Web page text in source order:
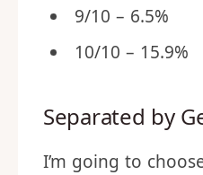
9/10 – 6.5%
10/10 – 15.9%
Separated by
I’m going to